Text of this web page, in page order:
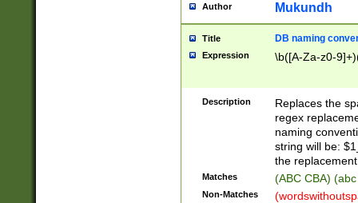
Author Mukundh
Title DB naming
Expression \b([A-Za-z0-
Description
Replaces the
regex
naming
string will be:
the
Matches (ABC CBA)
Non-Matches